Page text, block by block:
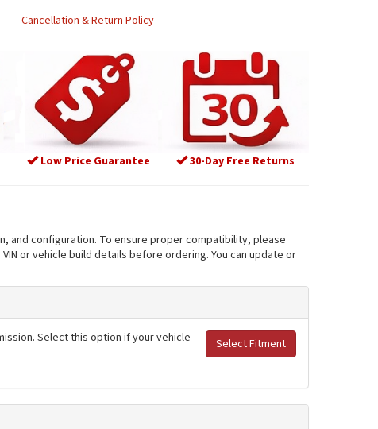
Cancellation & Return Policy
Low Price Guarantee 30-Day Free Returns
and configuration. To ensure proper compatibility, please
or vehicle build details before ordering. You can update or
Select Fitment
Select this option if your vehicle